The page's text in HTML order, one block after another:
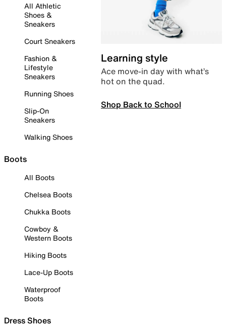
All Athletic
Shoes &
Sneakers
Court Sneakers
Fashion &
Lifestyle
Sneakers
Running Shoes
Slip-On
Sneakers
Walking Shoes
Boots
All Boots
Chelsea Boots
Chukka Boots
Cowboy &
Western Boots
Hiking Boots
Lace-Up Boots
Waterproof
Boots
Dress Shoes
Learning style
Ace move-in day with what’s
hot on the quad.
Shop Back to School